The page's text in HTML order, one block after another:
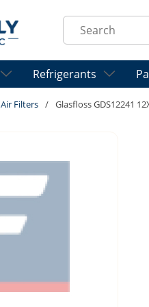
Site Search
Refrigerants
Air Filters / Glasfloss GDS12241